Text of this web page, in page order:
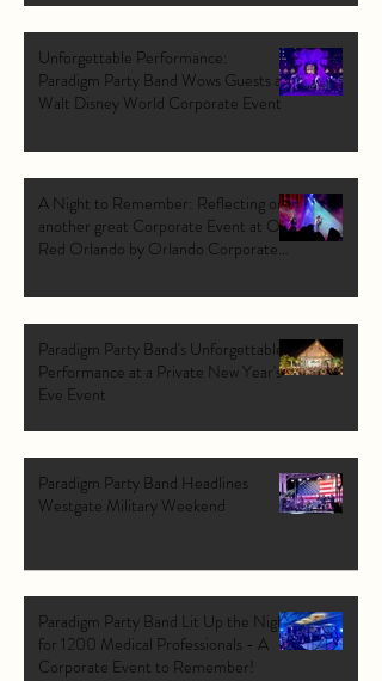
Unforgettable Performance:
Paradigm Party Band Wows Guests at
Walt Disney World Corporate Event
A Night to Remember: Reflecting on
another great Corporate Event at Ole
Red Orlando by Orlando Corporate
Paradigm Party Band's Unforgettable
Performance at a Private New Year's
Eve Event
Paradigm Party Band Headlines
Westgate Military Weekend
Paradigm Party Band Lit Up the Night
for 1200 Medical Professionals - A
Corporate Event to Remember!